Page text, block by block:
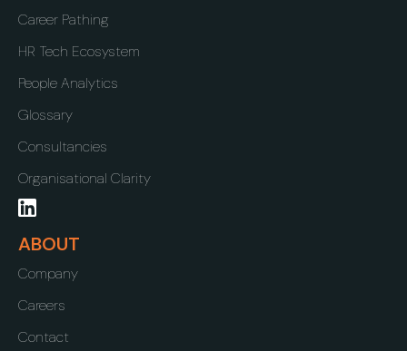
Career Pathing
HR Tech Ecosystem
People Analytics
Glossary
Consultancies
Organisational Clarity
ABOUT
Company
Careers
Contact